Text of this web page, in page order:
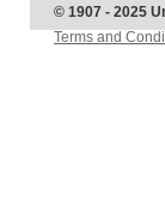
© 1907 - 2025
Terms and